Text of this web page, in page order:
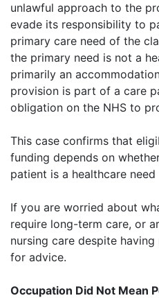
unlawful approach to the
evade its responsibility to
primary care need of the
the primary need is not a
primarily an
provision is part of a care
obligation on the NHS to
This case confirms that
funding depends on
patient is a healthcare
If you are worried about
require long-term care, or
nursing care despite
for advice.
Occupation Did Not Mean